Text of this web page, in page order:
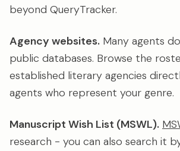
beyond QueryTracker.
Agency websites. Many agents
public databases. Browse the
established literary agencies
agents who represent your genre.
Manuscript Wish List (MSWL).
research - you can also search it